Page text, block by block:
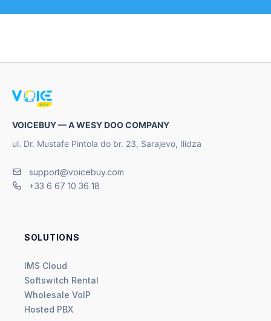
VOICEBUY — A WESY DOO COMPANY
ul. Dr. Mustafe Pintola do br. 23, Sarajevo, Ilidza
support@voicebuy.com
+33 6 67 10 36 18
SOLUTIONS
IMS Cloud
Softswitch Rental
Wholesale VoIP
Hosted PBX